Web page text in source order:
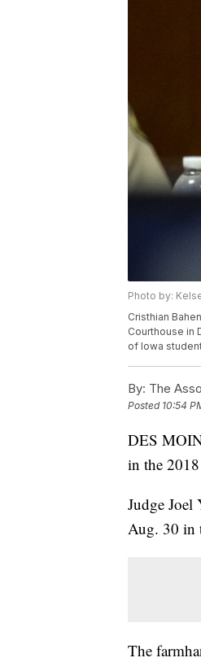
Photo by:
Cristhian
Courthouse in
of Iowa
By: The
Posted 10:54
DES
in the
Judge Joel
Aug. 30 in
The